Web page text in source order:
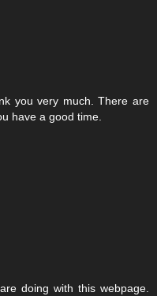
you very much. There are
have a good time.
doing with this webpage.